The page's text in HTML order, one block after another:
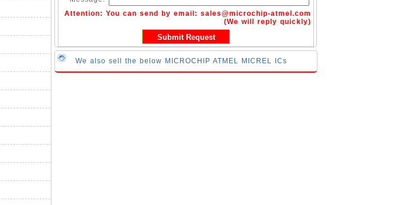
Attention: You can send by email: sales@microchip-atmel.com
(We will reply quickly)
We also sell the below MICROCHIP ATMEL MICREL ICs